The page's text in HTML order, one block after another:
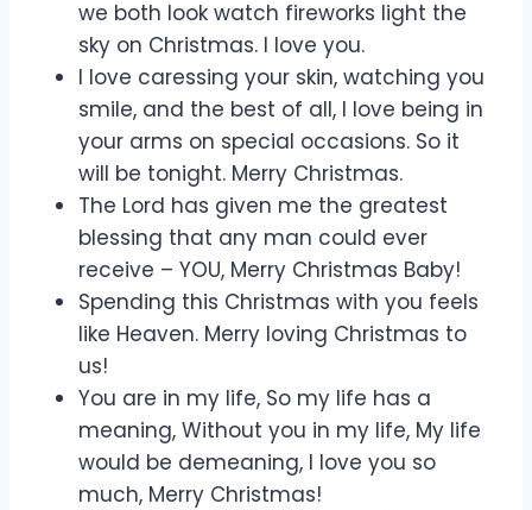
we both look watch fireworks light the
sky on Christmas. I love you.
I love caressing your skin, watching you
smile, and the best of all, I love being in
your arms on special occasions. So it
will be tonight. Merry Christmas.
The Lord has given me the greatest
blessing that any man could ever
receive – YOU, Merry Christmas Baby!
Spending this Christmas with you feels
like Heaven. Merry loving Christmas to
us!
You are in my life, So my life has a
meaning, Without you in my life, My life
would be demeaning, I love you so
much, Merry Christmas!